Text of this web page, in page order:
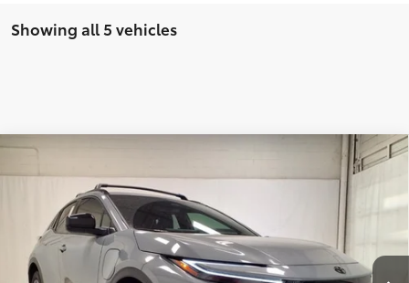
Showing all 5 vehicles
JTMAAAAD4TJ010330Stock:TJ010330
In Stock Ext.: Cement
Int.:Black Softex®/Fabric Mixed Media Trim
$39,963
Dealer Adjustment:
-$500
Documentary Fee
Advertised Price
72 $39,463